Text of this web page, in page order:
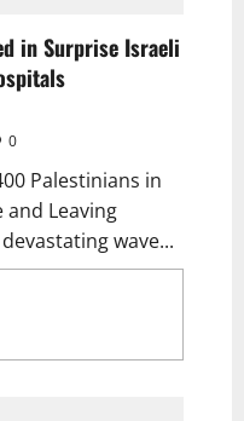
in Surprise Israeli
0
Palestinians in
and Leaving
wave...